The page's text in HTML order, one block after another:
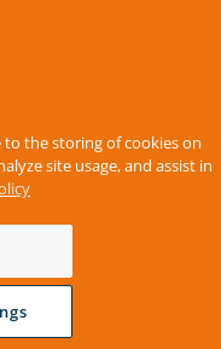
to the storing of cookies on
site usage, and assist in